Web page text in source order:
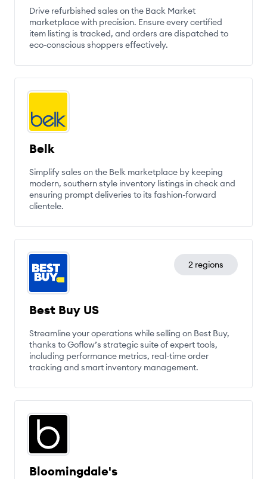
Drive refurbished sales on the Back Market
marketplace with precision. Ensure every certified
item listing is tracked, and orders are dispatched to
eco-conscious shoppers effectively.
Belk
Simplify sales on the Belk marketplace by keeping
modern, southern style inventory listings in check and
ensuring prompt deliveries to its fashion-forward
clientele.
2 regions
Best Buy US
Streamline your operations while selling on Best Buy,
thanks to Goflow’s strategic suite of expert tools,
including performance metrics, real-time order
tracking and smart inventory management.
Bloomingdale's